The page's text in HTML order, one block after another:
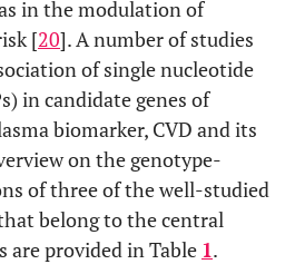
in the modulation of
[20]. A number of studies
of single nucleotide
in candidate genes of
biomarker, CVD and its
on the genotype-
of three of the well-studied
belong to the central
are provided in Table 1.